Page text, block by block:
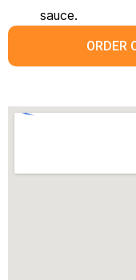
sauce.
ORDER